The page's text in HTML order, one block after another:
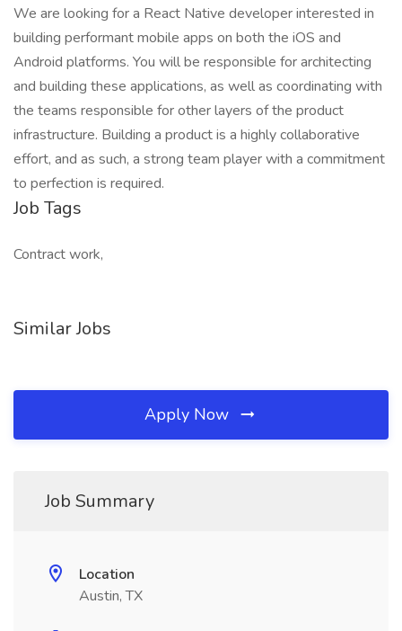
We are looking for a React Native developer interested in
building performant mobile apps on both the iOS and
Android platforms. You will be responsible for architecting
and building these applications, as well as coordinating with
the teams responsible for other layers of the product
infrastructure. Building a product is a highly collaborative
effort, and as such, a strong team player with a commitment
to perfection is required.
Job Tags
Contract work,
Similar Jobs
Apply Now
Job Summary
Location
Austin, TX